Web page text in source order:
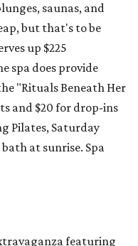
saunas, and
but that's to be
up $225
spa does provide
"Rituals Beneath Her
and $20 for drop-ins
Pilates, Saturday
at sunrise. Spa
featuring